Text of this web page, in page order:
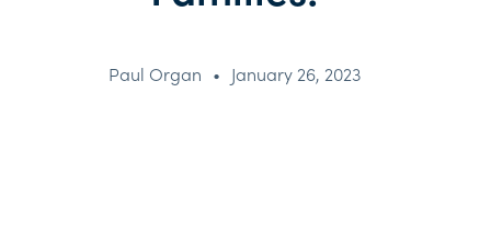
Paul Organ • January 26, 2023